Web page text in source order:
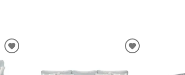
ADD
WISHLIST
ADD